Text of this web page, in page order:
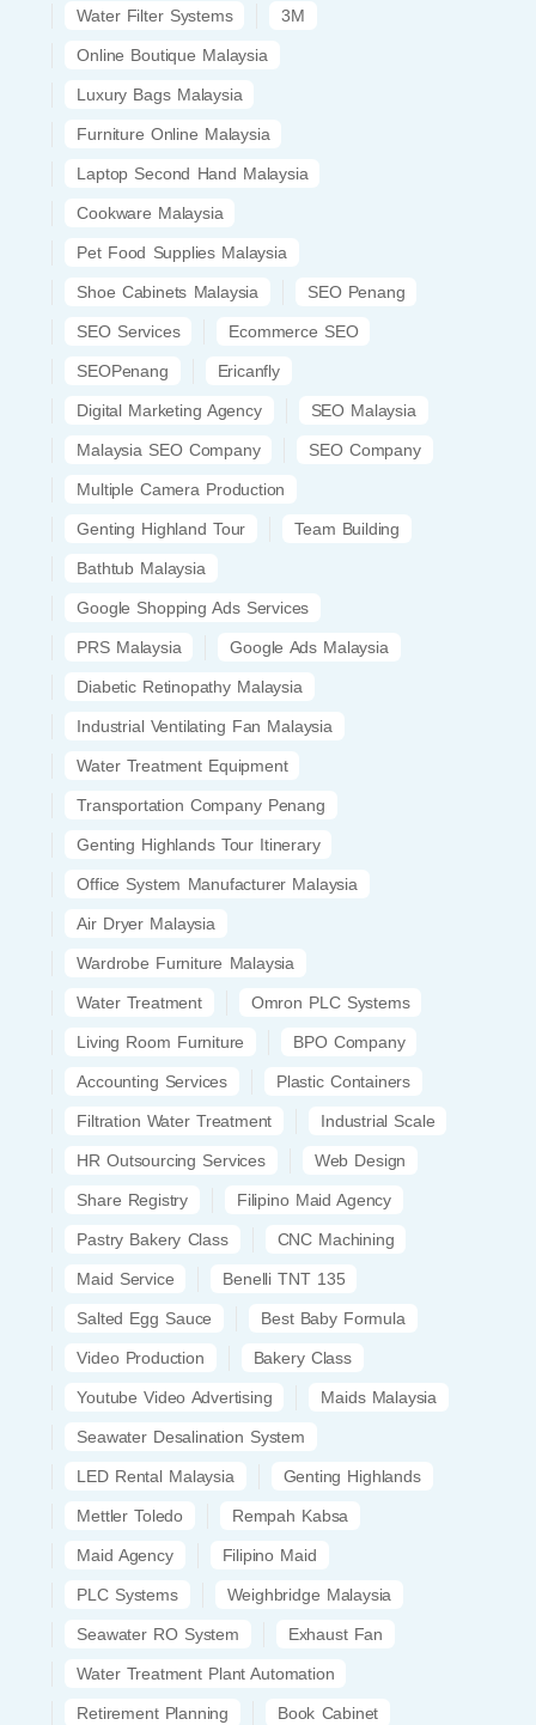
Water Filter Systems 3M
Online Boutique Malaysia
Luxury Bags Malaysia
Furniture Online Malaysia
Laptop Second Hand Malaysia
Cookware Malaysia
Pet Food Supplies Malaysia
Shoe Cabinets Malaysia SEO Penang
SEO Services Ecommerce SEO
SEOPenang Ericanfly
Digital Marketing Agency SEO Malaysia
Malaysia SEO Company SEO Company
Multiple Camera Production
Genting Highland Tour Team Building
Bathtub Malaysia
Google Shopping Ads Services
PRS Malaysia Google Ads Malaysia
Diabetic Retinopathy Malaysia
Industrial Ventilating Fan Malaysia
Water Treatment Equipment
Transportation Company Penang
Genting Highlands Tour Itinerary
Office System Manufacturer Malaysia
Air Dryer Malaysia
Wardrobe Furniture Malaysia
Water Treatment Omron PLC Systems
Living Room Furniture BPO Company
Accounting Services Plastic Containers
Filtration Water Treatment Industrial Scale
HR Outsourcing Services Web Design
Share Registry Filipino Maid Agency
Pastry Bakery Class CNC Machining
Maid Service Benelli TNT 135
Salted Egg Sauce Best Baby Formula
Video Production Bakery Class
Youtube Video Advertising Maids Malaysia
Seawater Desalination System
LED Rental Malaysia Genting Highlands
Mettler Toledo Rempah Kabsa
Maid Agency Filipino Maid
PLC Systems Weighbridge Malaysia
Seawater RO System Exhaust Fan
Water Treatment Plant Automation
Retirement Planning Book Cabinet